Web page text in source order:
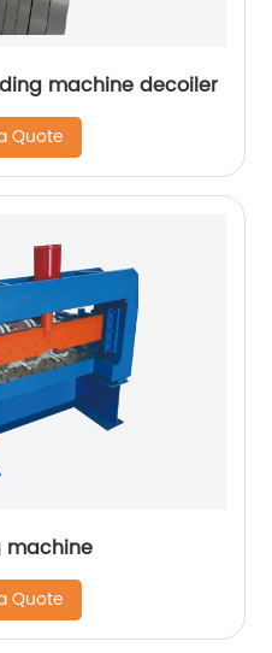
machine decoiler
Quote
machine
Quote